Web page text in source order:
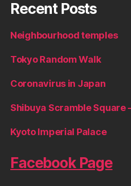
Recent Posts
Neighbourhood temples
Tokyo Random Walk
Coronavirus in Japan
Shibuya Scramble Square
Kyoto Imperial Palace
Facebook Page